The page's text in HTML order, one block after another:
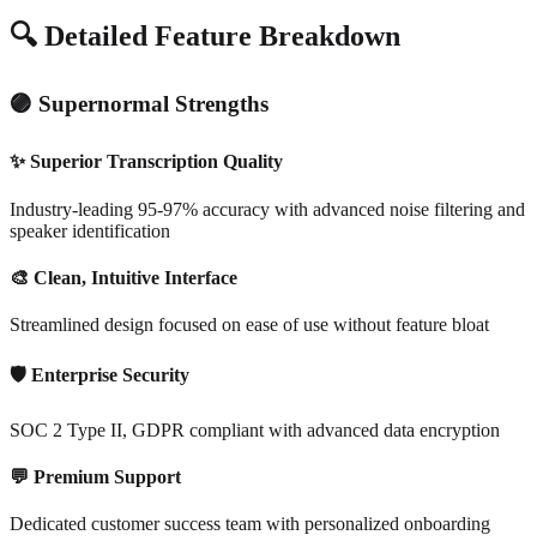
🔍 Detailed Feature Breakdown
🟣 Supernormal Strengths
✨ Superior Transcription Quality
Industry-leading 95-97% accuracy with advanced noise filtering and
speaker identification
🎨 Clean, Intuitive Interface
Streamlined design focused on ease of use without feature bloat
🛡️ Enterprise Security
SOC 2 Type II, GDPR compliant with advanced data encryption
💬 Premium Support
Dedicated customer success team with personalized onboarding